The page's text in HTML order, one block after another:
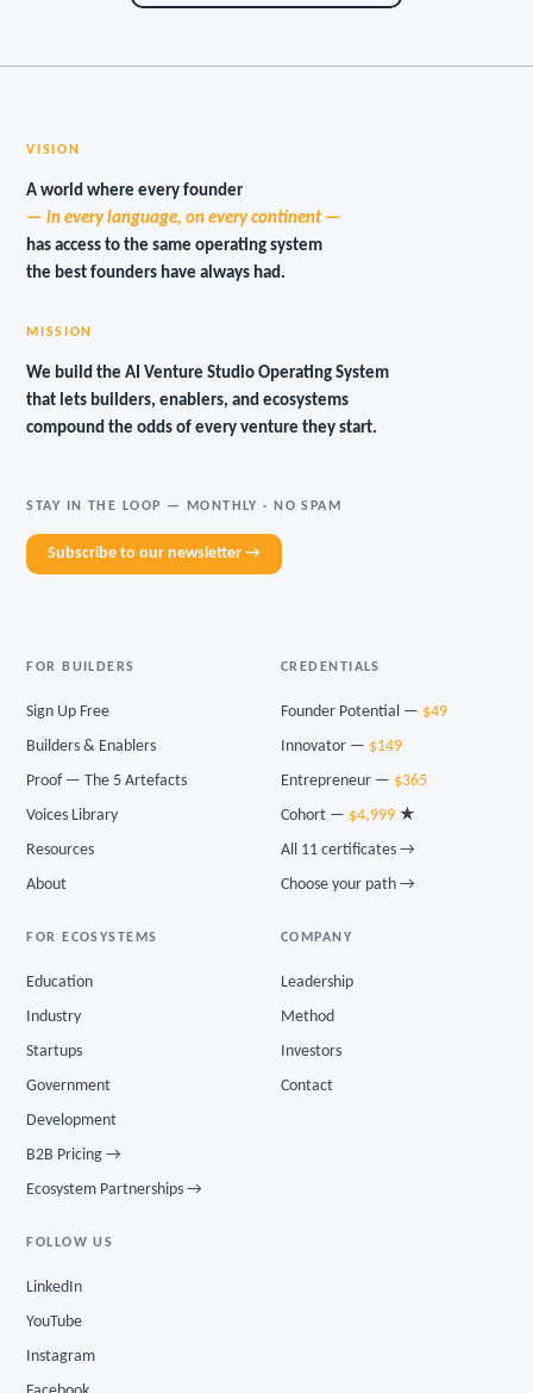
VISION
A world where every founder
— in every language, on every continent —
has access to the same operating system
the best founders have always had.
MISSION
We build the AI Venture Studio Operating System
that lets builders, enablers, and ecosystems
compound the odds of every venture they start.
STAY IN THE LOOP — MONTHLY · NO SPAM
Subscribe to our newsletter →
FOR BUILDERS
Sign Up Free
Builders & Enablers
Proof — The 5 Artefacts
Voices Library
Resources
About
CREDENTIALS
Founder Potential — $49
Innovator — $149
Entrepreneur — $365
Cohort — $4,999 ★
All 11 certificates →
Choose your path →
FOR ECOSYSTEMS
Education
Industry
Startups
Government
Development
B2B Pricing →
Ecosystem Partnerships →
COMPANY
Leadership
Method
Investors
Contact
FOLLOW US
LinkedIn
YouTube
Instagram